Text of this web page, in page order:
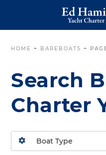
HOME ~ BAREBOATS ~
Search
Charter